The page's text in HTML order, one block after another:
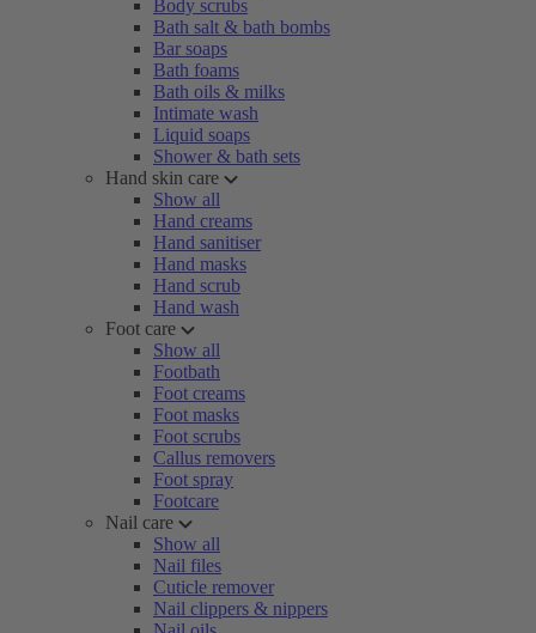
Body scrubs
Bath salt & bath bombs
Bar soaps
Bath foams
Bath oils & milks
Intimate wash
Liquid soaps
Shower & bath sets
Hand skin care
Show all
Hand creams
Hand sanitiser
Hand masks
Hand scrub
Hand wash
Foot care
Show all
Footbath
Foot creams
Foot masks
Foot scrubs
Callus removers
Foot spray
Footcare
Nail care
Show all
Nail files
Cuticle remover
Nail clippers & nippers